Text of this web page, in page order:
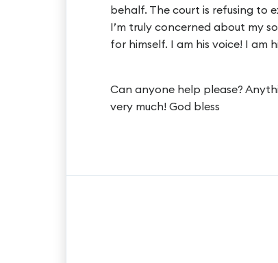
behalf. The court is refusing to
I’m truly concerned about my
for himself. I am his voice! I am
Can anyone help please?
very much! God bless